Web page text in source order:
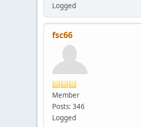
Logged
fsc66
Member
Posts: 346
Logged